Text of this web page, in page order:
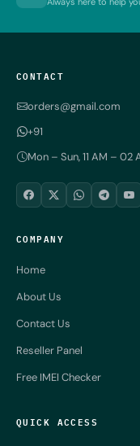
CONTACT
orders@gmail.com
+91
Mon – Sun, 11 AM – 02
COMPANY
Home
About Us
Contact Us
Reseller Panel
Free IMEI Checker
QUICK ACCESS